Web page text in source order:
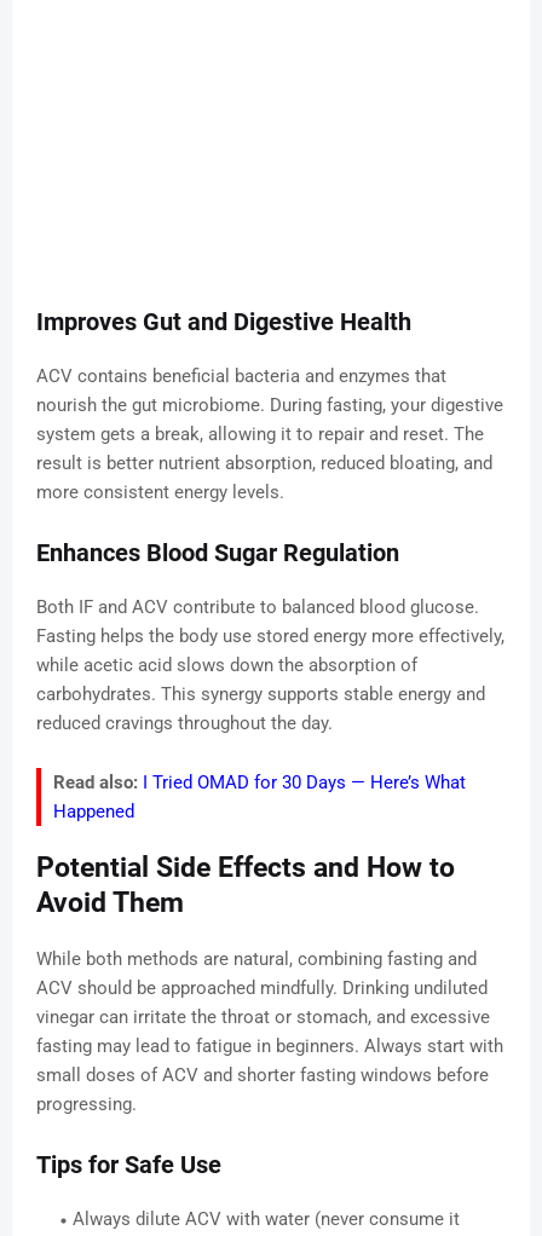
Improves Gut and Digestive Health
ACV contains beneficial bacteria and enzymes that
nourish the gut microbiome. During fasting, your digestive
system gets a break, allowing it to repair and reset. The
result is better nutrient absorption, reduced bloating, and
more consistent energy levels.
Enhances Blood Sugar Regulation
Both IF and ACV contribute to balanced blood glucose.
Fasting helps the body use stored energy more effectively,
while acetic acid slows down the absorption of
carbohydrates. This synergy supports stable energy and
reduced cravings throughout the day.
Read also: I Tried OMAD for 30 Days — Here’s What
Happened
Potential Side Effects and How to
Avoid Them
While both methods are natural, combining fasting and
ACV should be approached mindfully. Drinking undiluted
vinegar can irritate the throat or stomach, and excessive
fasting may lead to fatigue in beginners. Always start with
small doses of ACV and shorter fasting windows before
progressing.
Tips for Safe Use
Always dilute ACV with water (never consume it